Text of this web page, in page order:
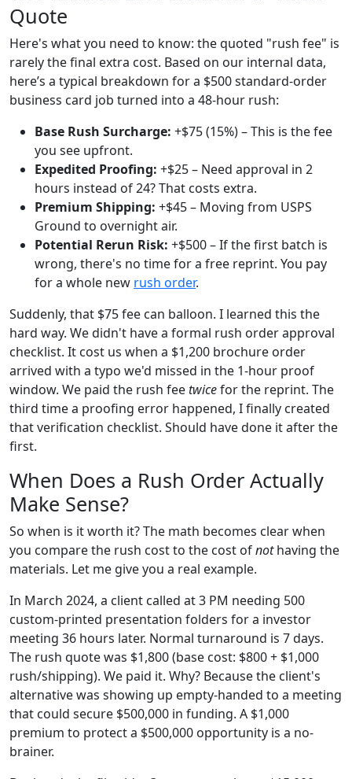
Quote
Here's what you need to know: the quoted "rush fee" is
rarely the final extra cost. Based on our internal data,
here’s a typical breakdown for a $500 standard-order
business card job turned into a 48-hour rush:
Base Rush Surcharge: +$75 (15%) – This is the fee
you see upfront.
Expedited Proofing: +$25 – Need approval in 2
hours instead of 24? That costs extra.
Premium Shipping: +$45 – Moving from USPS
Ground to overnight air.
Potential Rerun Risk: +$500 – If the first batch is
wrong, there's no time for a free reprint. You pay
for a whole new rush order.
Suddenly, that $75 fee can balloon. I learned this the
hard way. We didn't have a formal rush order approval
checklist. It cost us when a $1,200 brochure order
arrived with a typo we'd missed in the 1-hour proof
window. We paid the rush feetwicefor the reprint. The
third time a proofing error happened, I finally created
that verification checklist. Should have done it after the
first.
When Does a Rush Order Actually
Make Sense?
So when is it worth it? The math becomes clear when
you compare the rush cost to the cost ofnothaving the
materials. Let me give you a real example.
In March 2024, a client called at 3 PM needing 500
custom-printed presentation folders for a investor
meeting 36 hours later. Normal turnaround is 7 days.
The rush quote was $1,800 (base cost: $800 + $1,000
rush/shipping). We paid it. Why? Because the client's
alternative was showing up empty-handed to a meeting
that could secure $500,000 in funding. A $1,000
premium to protect a $500,000 opportunity is a no-
brainer.